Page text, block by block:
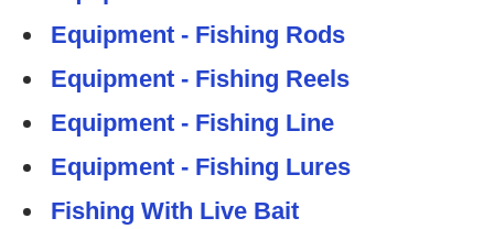
Equipment - Fishing Rods
Equipment - Fishing Reels
Equipment - Fishing Line
Equipment - Fishing Lures
Fishing With Live Bait